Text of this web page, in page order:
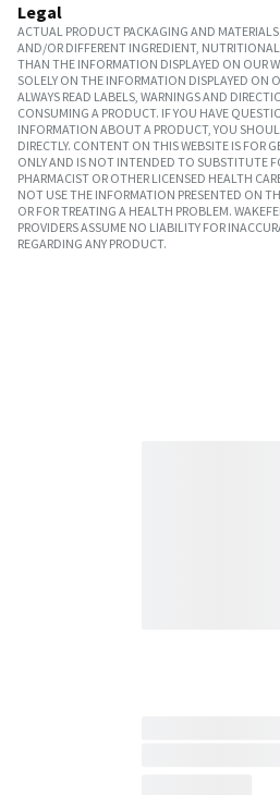
Legal
ACTUAL PRODUCT PACKAGING AND
AND/OR DIFFERENT INGREDIENT,
THAN THE INFORMATION DISPLAYED ON OUR
SOLELY ON THE INFORMATION DISPLAYED ON
ALWAYS READ LABELS, WARNINGS AND
CONSUMING A PRODUCT. IF YOU HAVE
INFORMATION ABOUT A PRODUCT, YOU
DIRECTLY. CONTENT ON THIS WEBSITE IS FOR
ONLY AND IS NOT INTENDED TO SUBSTITUTE
PHARMACIST OR OTHER LICENSED HEALTH
NOT USE THE INFORMATION PRESENTED ON
OR FOR TREATING A HEALTH PROBLEM.
PROVIDERS ASSUME NO LIABILITY FOR
REGARDING ANY PRODUCT.